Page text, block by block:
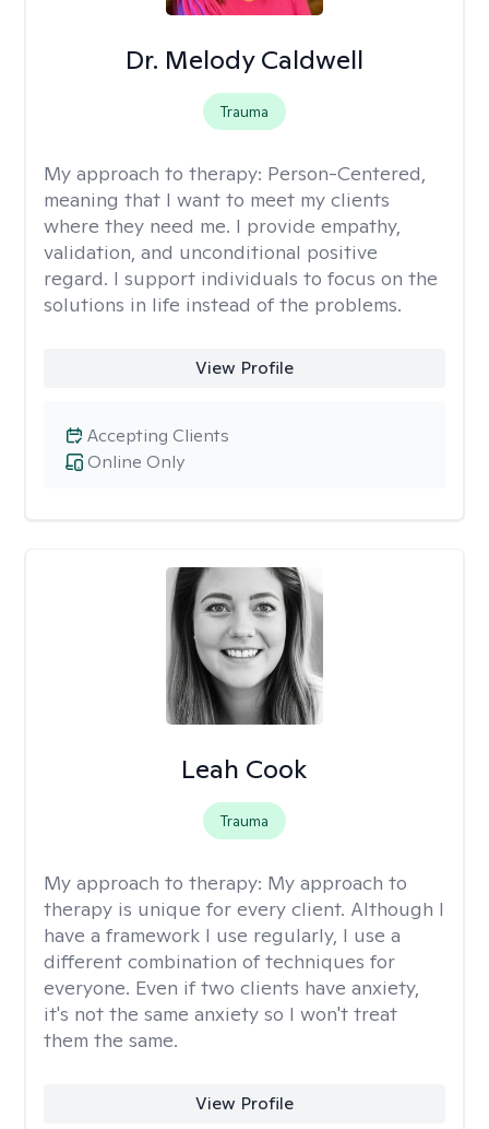
Dr. Melody Caldwell
Trauma
My approach to therapy: Person-Centered,
meaning that I want to meet my clients
where they need me. I provide empathy,
validation, and unconditional positive
regard. I support individuals to focus on the
solutions in life instead of the problems.
View Profile
Online Only
Accepting Clients
Leah Cook
Trauma
My approach to therapy: My approach to
therapy is unique for every client. Although I
have a framework I use regularly, I use a
different combination of techniques for
everyone. Even if two clients have anxiety,
it's not the same anxiety so I won't treat
them the same.
View Profile